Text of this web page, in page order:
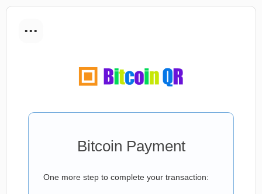
...
Bitcoin Payment
One more step to complete your transaction: